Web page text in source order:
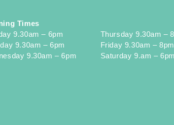
Times
9.30am – 6pm
9.30am – 6pm
9.30am – 6pm
Thursday 9.30am –
Friday 9.30am – 8pm
Saturday 9.am – 6pm